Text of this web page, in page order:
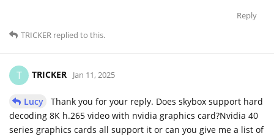
Reply
TRICKER replied to this.
T TRICKER Jan 11, 2025
Lucy
Thank you for your reply. Does skybox support hard
decoding 8K h.265 video with nvidia graphics card?Nvidia 40
series graphics cards all support it or can you give me a list of